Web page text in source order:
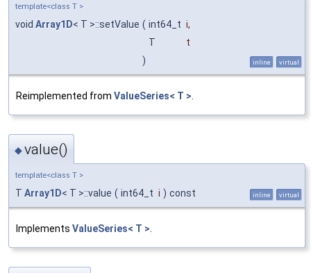
template<class T >
void Array1D< T >::setValue ( int64_t i,
T
t
)
inline virtual
Reimplemented from ValueSeries< T >
◆value()
template<class T >
T Array1D< T >::value ( int64_t i ) const inline virtual
Implements ValueSeries< T >